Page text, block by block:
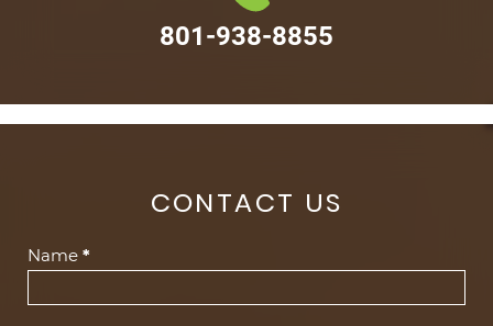
801-938-8855
CONTACT US
Contact
Name *